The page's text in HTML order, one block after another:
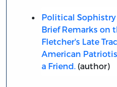
Political Sophistry
Brief Remarks on
Fletcher's Late
American
a Friend.(author)